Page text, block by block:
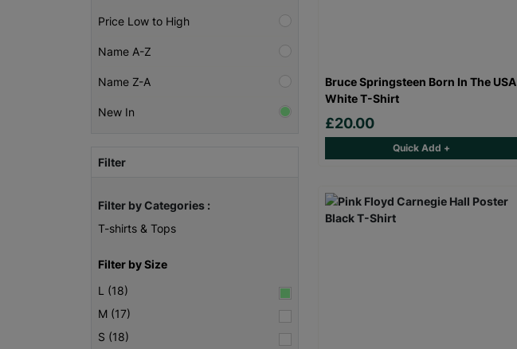
Price Low to High
Name A-Z
Name Z-A
New In
Filter
Filter by Categories :
T-shirts & Tops
Filter by Size
L (18)
M (17)
S (18)
Bruce Springsteen Born In The USA
White T-Shirt
£20.00
Quick Add +